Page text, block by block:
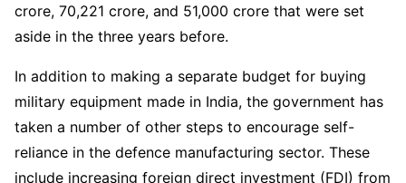
crore, 70,221 crore, and 51,000 crore that were set
aside in the three years before.
In addition to making a separate budget for buying
military equipment made in India, the government has
taken a number of other steps to encourage self-
reliance in the defence manufacturing sector. These
include increasing foreign direct investment (FDI) from